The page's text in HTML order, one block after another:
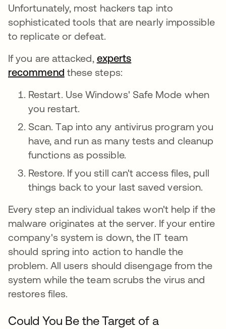
Unfortunately, most hackers tap into
sophisticated tools that are nearly impossible
to replicate or defeat.
If you are attacked, experts
recommend these steps:
Restart. Use Windows' Safe Mode when
you restart.
Scan. Tap into any antivirus program you
have, and run as many tests and cleanup
functions as possible.
Restore. If you still can't access files, pull
things back to your last saved version.
Every step an individual takes won't help if the
malware originates at the server. If your entire
company's system is down, the IT team
should spring into action to handle the
problem. All users should disengage from the
system while the team scrubs the virus and
restores files.
Could You Be the Target of a